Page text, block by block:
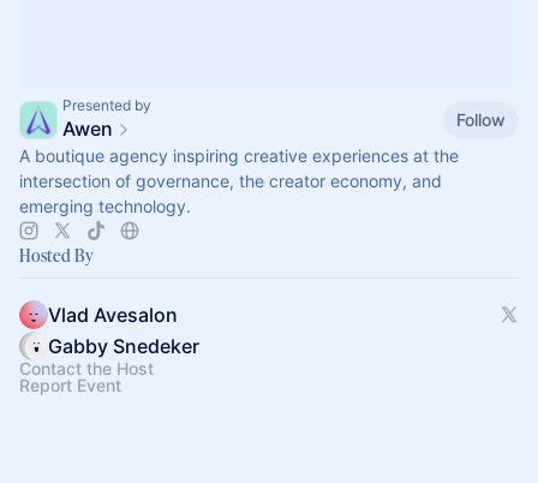
Presented by
Awen
Follow
A boutique agency inspiring creative experiences at the
intersection of governance, the creator economy, and
emerging technology.
Hosted By
Vlad Avesalon
Gabby Snedeker
Contact the Host
Report Event